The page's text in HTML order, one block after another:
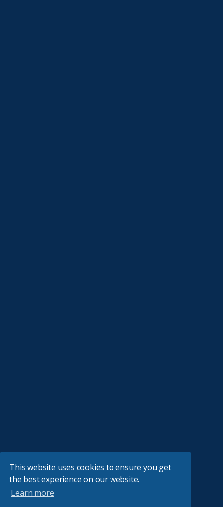
This website uses cookies to ensure you get
the best experience on our website.
Learn more